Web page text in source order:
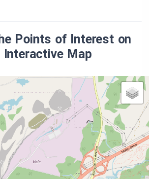
Points of Interest on
Interactive Map